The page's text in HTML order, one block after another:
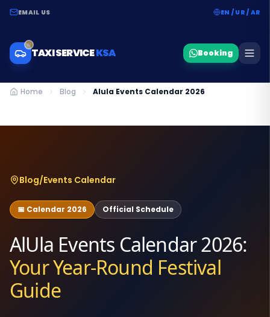
EMAIL US EN / UR / AR
TAXI SERVICEKSA Booking
Home Blog Alula Events Calendar 2026
Blog/Events Calendar
📅 Calendar 2026 Official Schedule
AlUla Events Calendar 2026:
Your Year-Round Festival
Guide